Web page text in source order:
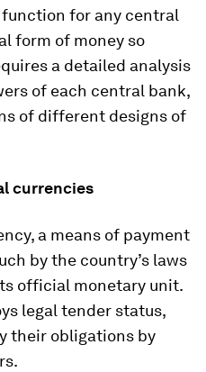
for any central
form of money so
a detailed analysis
of each central bank,
of different designs of
currencies
, a means of payment
by the country’s laws
official monetary unit.
legal tender status,
their obligations by